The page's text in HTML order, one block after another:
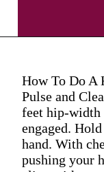
How To Do A
Pulse and
feet hip-width
engaged.
hand. With
pushing your